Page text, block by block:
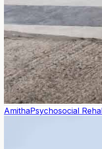
AmithaPsychosocial